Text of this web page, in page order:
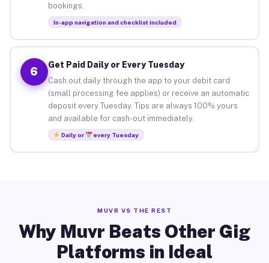
bookings.
In-app navigation and checklist included
6
Get Paid Daily or Every Tuesday
Cash out daily through the app to your debit card
(small processing fee applies) or receive an automatic
deposit every Tuesday. Tips are always 100% yours
and available for cash-out immediately.
Daily or every Tuesday
MUVR VS THE REST
Why Muvr Beats Other Gig
Platforms in Ideal